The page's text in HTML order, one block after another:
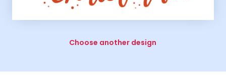
Choose another design